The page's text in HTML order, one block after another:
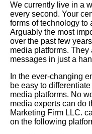
We currently live in a
every second. Your
forms of technology to
Arguably the most
over the past few
media platforms.
messages in just a
In the ever-changing
be easy to
media platforms. No
media experts can do
Marketing Firm LLC.
on the following